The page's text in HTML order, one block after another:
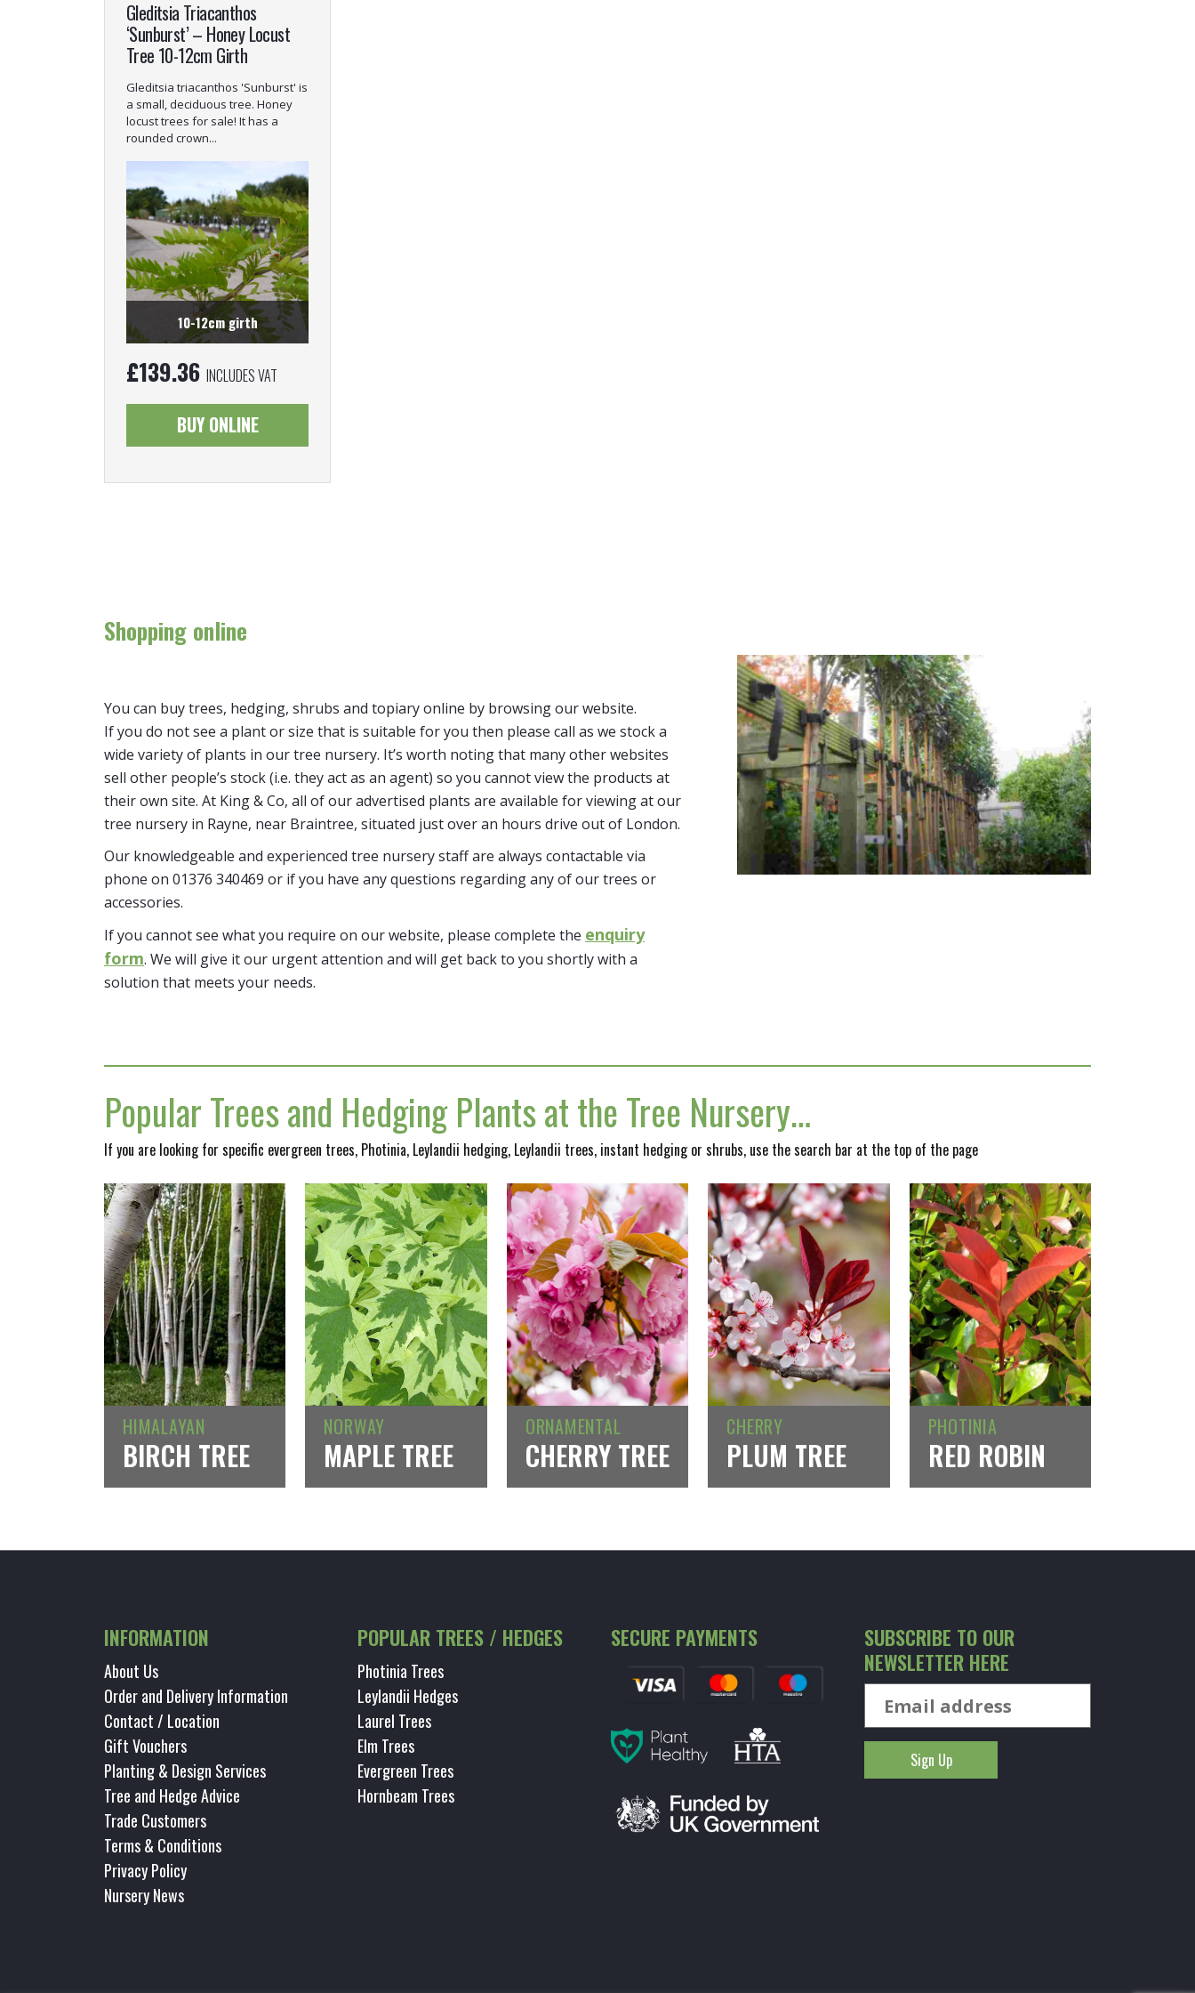
Gleditsia Triacanthos
‘Sunburst’ – Honey Locust
Tree 10-12cm Girth
Gleditsia triacanthos 'Sunburst' is
a small, deciduous tree. Honey
locust trees for sale! It has a
rounded crown...
10-12cm girth
£139.36 INCLUDES VAT
BUY ONLINE
Shopping online
You can buy trees, hedging, shrubs and topiary online by browsing our website.
If you do not see a plant or size that is suitable for you then please call as we stock a
wide variety of plants in our tree nursery. It’s worth noting that many other websites
sell other people’s stock (i.e. they act as an agent) so you cannot view the products at
their own site. At King & Co, all of our advertised plants are available for viewing at our
tree nursery in Rayne, near Braintree, situated just over an hours drive out of London.
Our knowledgeable and experienced tree nursery staff are always contactable via
phone on 01376 340469 or if you have any questions regarding any of our trees or
accessories.
If you cannot see what you require on our website, please complete the enquiry
form. We will give it our urgent attention and will get back to you shortly with a
solution that meets your needs.
Popular Trees and Hedging Plants at the Tree Nursery…
If you are looking for specific evergreen trees, Photinia, Leylandii hedging, Leylandii trees, instant hedging or shrubs, use the search bar at the top of the page
HIMALAYAN
BIRCH TREE
NORWAY
MAPLE TREE
ORNAMENTAL
CHERRY TREE
CHERRY
PLUM TREE
PHOTINIA
RED ROBIN
INFORMATION
About Us
Order and Delivery Information
Contact / Location
Gift Vouchers
Planting & Design Services
Tree and Hedge Advice
Trade Customers
Terms & Conditions
Privacy Policy
Nursery News
POPULAR TREES / HEDGES
Photinia Trees
Leylandii Hedges
Laurel Trees
Elm Trees
Evergreen Trees
Hornbeam Trees
SECURE PAYMENTS
SUBSCRIBE TO OUR
NEWSLETTER HERE